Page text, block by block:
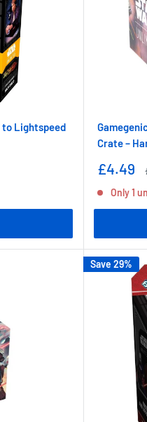
Lightspeed
Crate –
Sale
£4.49
Only 1
Save 29%